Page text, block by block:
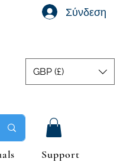
Σύνδεση
GBP (£)
Support